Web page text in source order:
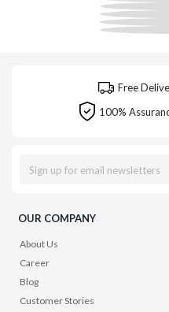
Free
100%
OUR COMPANY
About Us
Career
Blog
Customer Stories